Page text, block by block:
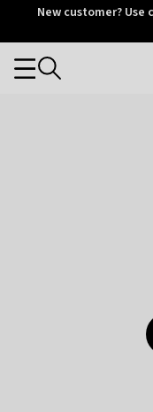
OtriumNew customer? Use
Categories